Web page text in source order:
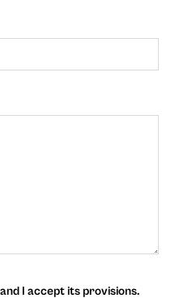
I accept its provisions.